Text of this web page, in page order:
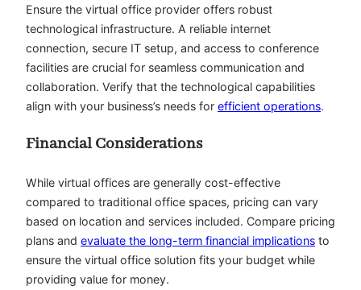
Ensure the virtual office provider offers robust
technological infrastructure. A reliable internet
connection, secure IT setup, and access to conference
facilities are crucial for seamless communication and
collaboration. Verify that the technological capabilities
align with your business’s needs for efficient operations.
Financial Considerations
While virtual offices are generally cost-effective
compared to traditional office spaces, pricing can vary
based on location and services included. Compare pricing
plans and evaluate the long-term financial implications to
ensure the virtual office solution fits your budget while
providing value for money.